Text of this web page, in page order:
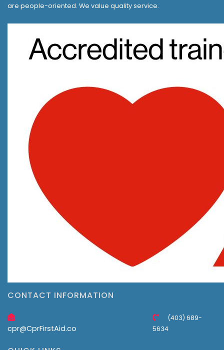
are people-oriented. We value quality service.
CONTACT INFORMATION
cpr@CprFirstAid.co
(403) 689-
5634